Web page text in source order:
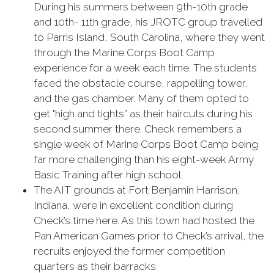
During his summers between 9th-10th grade
and 10th- 11th grade, his JROTC group travelled
to Parris Island, South Carolina, where they went
through the Marine Corps Boot Camp
experience for a week each time. The students
faced the obstacle course, rappelling tower,
and the gas chamber. Many of them opted to
get "high and tights” as their haircuts during his
second summer there. Check remembers a
single week of Marine Corps Boot Camp being
far more challenging than his eight-week Army
Basic Training after high school.
The AIT grounds at Fort Benjamin Harrison,
Indiana, were in excellent condition during
Check’s time here. As this town had hosted the
Pan American Games prior to Check’s arrival, the
recruits enjoyed the former competition
quarters as their barracks.